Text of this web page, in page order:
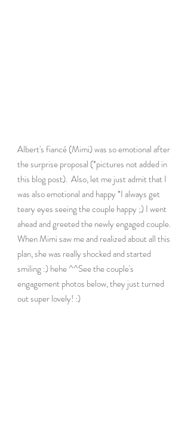
Albert's fiancé (Mimi) was so emotional after
the surprise proposal (*pictures not added in
this blog post).  Also, let me just admit that I
was also emotional and happy *I always get
teary eyes seeing the couple happy ;) I went
ahead and greeted the newly engaged couple.
When Mimi saw me and realized about all this
plan, she was really shocked and started
smiling :) hehe ^^See the couple's
engagement photos below, they just turned
out super lovely! :)